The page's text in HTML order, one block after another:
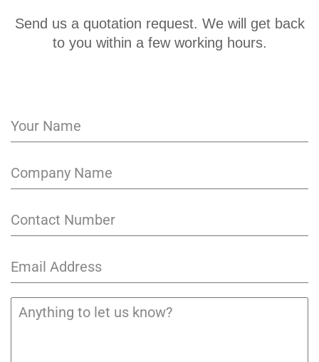
Send us a quotation request. We will get back
to you within a few working hours.